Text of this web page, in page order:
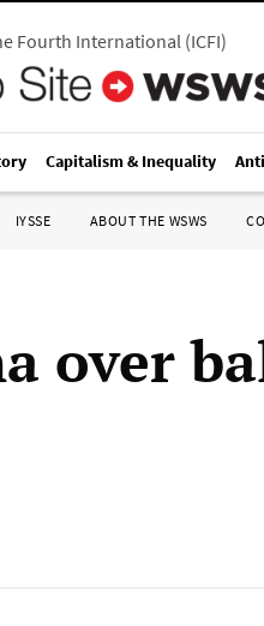
Fourth International(ICFI)
Capitalism & Inequality
IYSSE ABOUT THE WSWS
over